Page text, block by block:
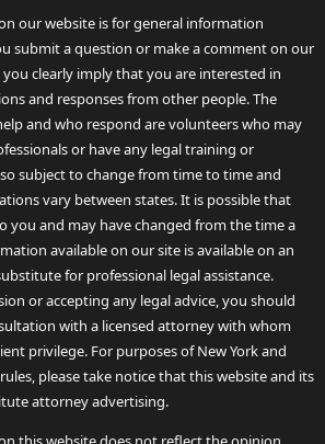
our website is for general information
submit a question or make a comment on our
clearly imply that you are interested in
and responses from other people. The
and who respond are volunteers who may
or have any legal training or
subject to change from time to time and
vary between states. It is possible that
you and may have changed from the time a
available on our site is available on an
for professional legal assistance.
or accepting any legal advice, you should
with a licensed attorney with whom
privilege. For purposes of New York and
please take notice that this website and its
attorney advertising.